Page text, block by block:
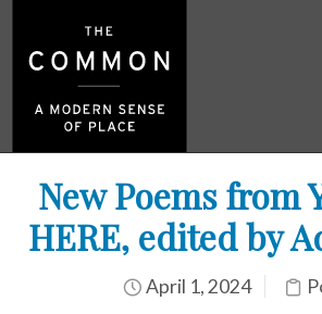
New Poems from
HERE, edited by
April 1, 2024